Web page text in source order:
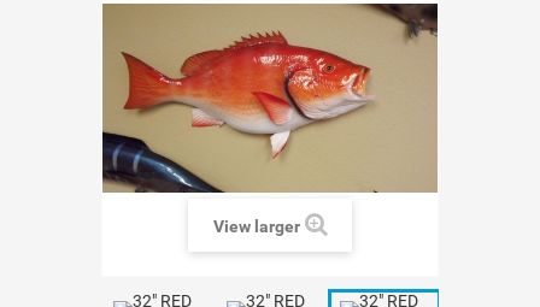
View larger